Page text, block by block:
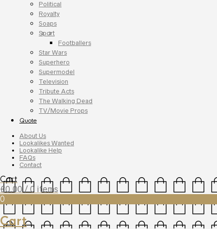
Political
Royalty
Soaps
Sport
Footballers
Star Wars
Superhero
Supermodel
Television
Tribute Acts
The Walking Dead
TV/Movie Props
Quote
About Us
Lookalikes Wanted
Lookalike Help
FAQs
Contact
Cart
£0.00 / 0 items
0
Cart